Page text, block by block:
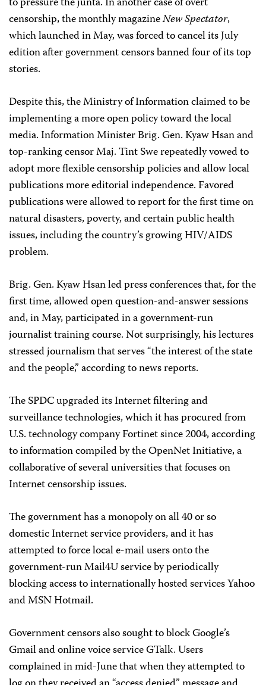
censorship, the monthly magazineNew Spectator,
which launched in May, was forced to cancel its July
edition after government censors banned four of its top
stories.
Despite this, the Ministry of Information claimed to be
implementing a more open policy toward the local
media. Information Minister Brig. Gen. Kyaw Hsan and
top-ranking censor Maj. Tint Swe repeatedly vowed to
adopt more flexible censorship policies and allow local
publications more editorial independence. Favored
publications were allowed to report for the first time on
natural disasters, poverty, and certain public health
issues, including the country’s growing HIV/AIDS
problem.
Brig. Gen. Kyaw Hsan led press conferences that, for the
first time, allowed open question-and-answer sessions
and, in May, participated in a government-run
journalist training course. Not surprisingly, his lectures
stressed journalism that serves “the interest of the state
and the people,” according to news reports.
The SPDC upgraded its Internet filtering and
surveillance technologies, which it has procured from
U.S. technology company Fortinet since 2004, according
to information compiled by the OpenNet Initiative, a
collaborative of several universities that focuses on
Internet censorship issues.
The government has a monopoly on all 40 or so
domestic Internet service providers, and it has
attempted to force local e-mail users onto the
government-run Mail4U service by periodically
blocking access to internationally hosted services Yahoo
and MSN Hotmail.
Government censors also sought to block Google’s
Gmail and online voice service GTalk. Users
complained in mid-June that when they attempted to